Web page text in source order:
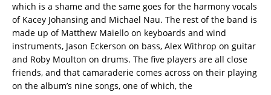
which is a shame and the same goes for the harmony vocals
of Kacey Johansing and Michael Nau. The rest of the band is
made up of Matthew Maiello on keyboards and wind
instruments, Jason Eckerson on bass, Alex Withrop on guitar
and Roby Moulton on drums. The five players are all close
friends, and that camaraderie comes across on their playing
on the album’s nine songs, one of which, the